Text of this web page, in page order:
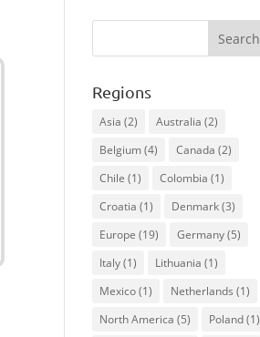
Regions
Asia (2) Australia (2)
Belgium(4) Canada (2)
Chile (1) Colombia (1)
Croatia (1) Denmark(3)
Europe (19) Germany(5)
Italy(1) Lithuania (1)
Mexico(1) Netherlands (1)
North America (5) Poland(1)